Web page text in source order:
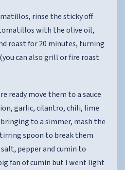
rinse the sticky off
with the olive oil,
roast for 20 minutes, turning
can also grill or fire roast
ready move them to a sauce
garlic, cilantro, chili, lime
to a simmer, mash the
spoon to break them
pepper and cumin to
fan of cumin but I went light